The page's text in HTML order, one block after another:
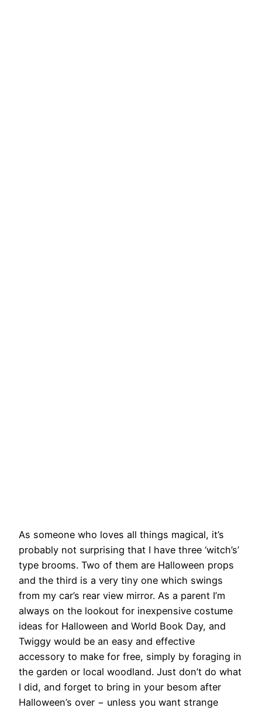
As someone who loves all things magical, it’s
probably not surprising that I have three ‘witch’s’
type brooms. Two of them are Halloween props
and the third is a very tiny one which swings
from my car’s rear view mirror. As a parent I’m
always on the lookout for inexpensive costume
ideas for Halloween and World Book Day, and
Twiggy would be an easy and effective
accessory to make for free, simply by foraging in
the garden or local woodland. Just don’t do what
I did, and forget to bring in your besom after
Halloween’s over − unless you want strange